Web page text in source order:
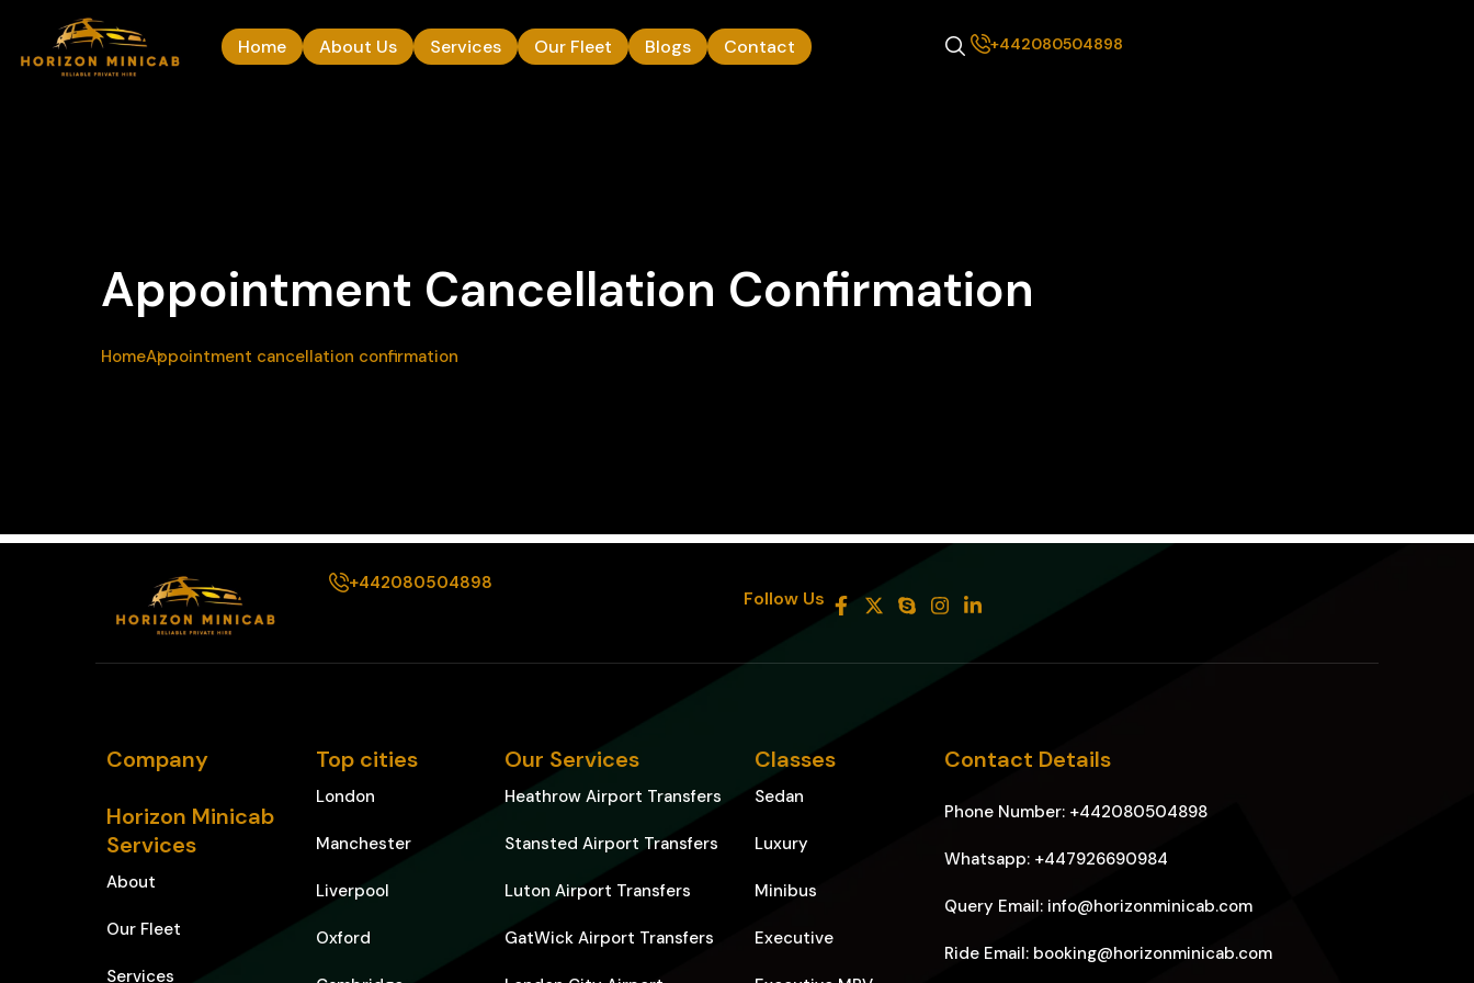
Home About Us Services Our Fleet Blogs Contact +442080504898
Appointment Cancellation Confirmation
HomeAppointment cancellation confirmation
+442080504898
Follow Us
Company
Horizon Minicab
Services
About
Our Fleet
Services
Top cities
London
Manchester
Liverpool
Oxford
Our Services
Heathrow Airport Transfers
Stansted Airport Transfers
Luton Airport Transfers
GatWick Airport Transfers
Classes
Sedan
Luxury
Minibus
Executive
Contact Details
Phone Number: +442080504898
Whatsapp: +447926690984
Query Email: info@horizonminicab.com
Ride Email: booking@horizonminicab.com